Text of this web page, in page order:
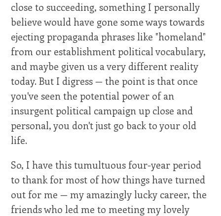
close to succeeding, something I personally
believe would have gone some ways towards
ejecting propaganda phrases like "homeland"
from our establishment political vocabulary,
and maybe given us a very different reality
today. But I digress — the point is that once
you've seen the potential power of an
insurgent political campaign up close and
personal, you don't just go back to your old
life.
So, I have this tumultuous four-year period
to thank for most of how things have turned
out for me — my amazingly lucky career, the
friends who led me to meeting my lovely